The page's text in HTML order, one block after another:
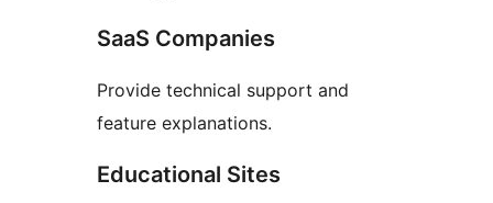
SaaS Companies
Provide technical support and
feature explanations.
Educational Sites